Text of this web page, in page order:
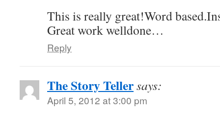
This is really great!Word
Great work welldone…
Reply
The Story Tellersays:
April 5, 2012 at 3:00 pm